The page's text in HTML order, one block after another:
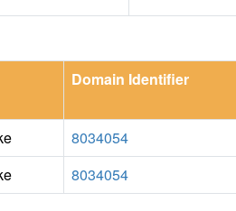
Domain Identifier
8034054
8034054